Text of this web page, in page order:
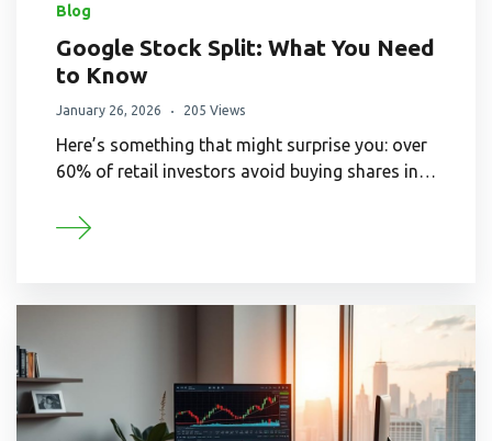
Blog
Google Stock Split: What You Need
to Know
January 26, 2026 205 Views
Here’s something that might surprise you: over
60% of retail investors avoid buying shares in…